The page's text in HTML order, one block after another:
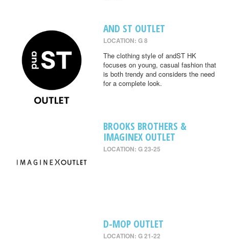
AND ST OUTLET
LOCATION: G 8
The clothing style of andST HK
focuses on young, casual fashion that
is both trendy and considers the need
for a complete look.
BROOKS BROTHERS &
IMAGINEX OUTLET
LOCATION: G 23-25
D-MOP OUTLET
LOCATION: G 21-22